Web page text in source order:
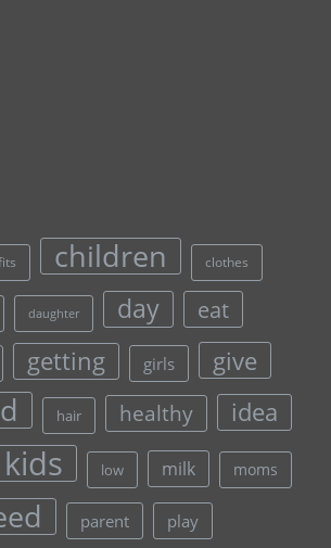
children clothes
daughter day eat
getting girls give
hair healthy idea
kids low milk moms
parent play